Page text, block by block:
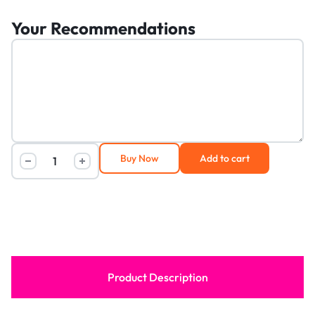
Your Recommendations
Add to cart
Buy Now
Product Description